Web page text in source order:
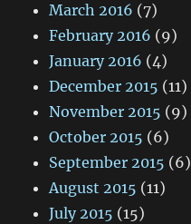
March 2016 (7)
February 2016 (9)
January 2016 (4)
December 2015 (11)
November 2015 (9)
October 2015 (6)
September 2015 (6)
August 2015 (11)
July 2015 (15)